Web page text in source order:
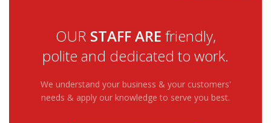
OUR STAFF ARE friendly,
polite and dedicated to work.
We understand your business & your customers'
needs & apply our knowledge to serve you best.